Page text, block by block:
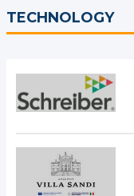
TECHNOLOGY